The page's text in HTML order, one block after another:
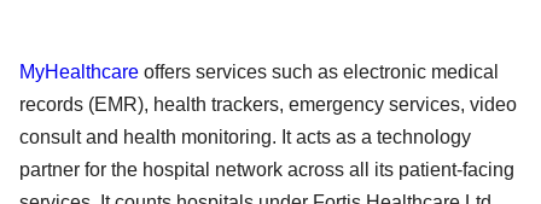
MyHealthcare offers services such as electronic medical
records (EMR), health trackers, emergency services, video
consult and health monitoring. It acts as a technology
partner for the hospital network across all its patient-facing